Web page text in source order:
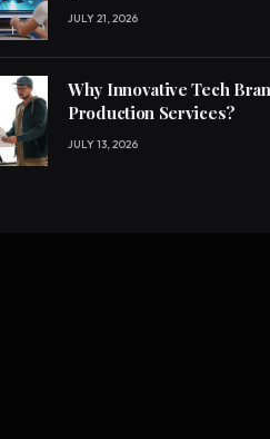
JULY 21, 2026
Why Innovative Tech
Production Services?
JULY 13, 2026